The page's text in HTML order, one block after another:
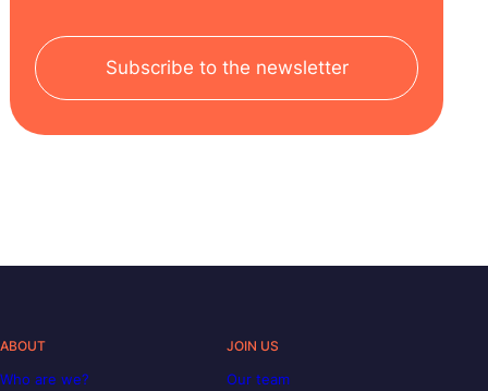
Subscribe to the newsletter
ABOUT
Who are we?
JOIN US
Our team